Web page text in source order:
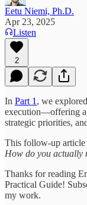
Eetu Niemi, Ph.D.
Apr 23, 2025
Listen
2
In Part 1 , we
execution—offering a
strategic priorities,
This follow-up article
How do you actually
Thanks for reading
Practical Guide!
my work.